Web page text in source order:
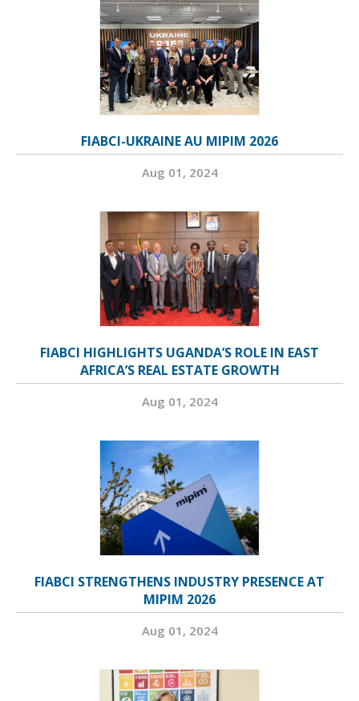
FIABCI-UKRAINE AU MIPIM 2026
Aug 01, 2024
FIABCI HIGHLIGHTS UGANDA’S ROLE IN EAST
AFRICA’S REAL ESTATE GROWTH
Aug 01, 2024
FIABCI STRENGTHENS INDUSTRY PRESENCE AT
MIPIM 2026
Aug 01, 2024